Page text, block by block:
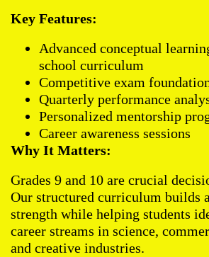
Key Features:
Advanced conceptual
school curriculum
Competitive exam
Quarterly performance
Personalized mentorship
Career awareness sessions
Why It Matters:
Grades 9 and 10 are crucial
Our structured curriculum builds
strength while helping students
career streams in science,
and creative industries.